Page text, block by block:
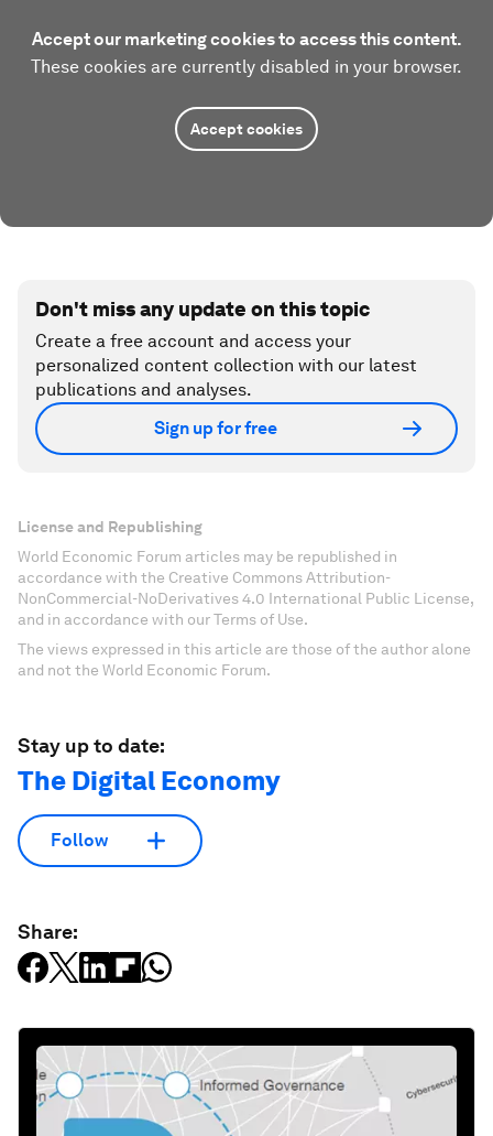
Accept our marketing cookies to access this content.
These cookies are currently disabled in your browser.
Accept cookies
Don't miss any update on this topic
Create a free account and access your
personalized content collection with our latest
publications and analyses.
Sign up for free
License and Republishing
World Economic Forum articles may be republished in
accordance with the Creative Commons Attribution-
NonCommercial-NoDerivatives 4.0 International Public License,
and in accordance with our Terms of Use.
The views expressed in this article are those of the author alone
and not the World Economic Forum.
Stay up to date:
The Digital Economy
Follow
Share: